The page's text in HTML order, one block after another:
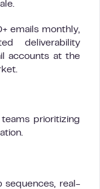
emails monthly,
deliverability
accounts at the
prioritizing
real-